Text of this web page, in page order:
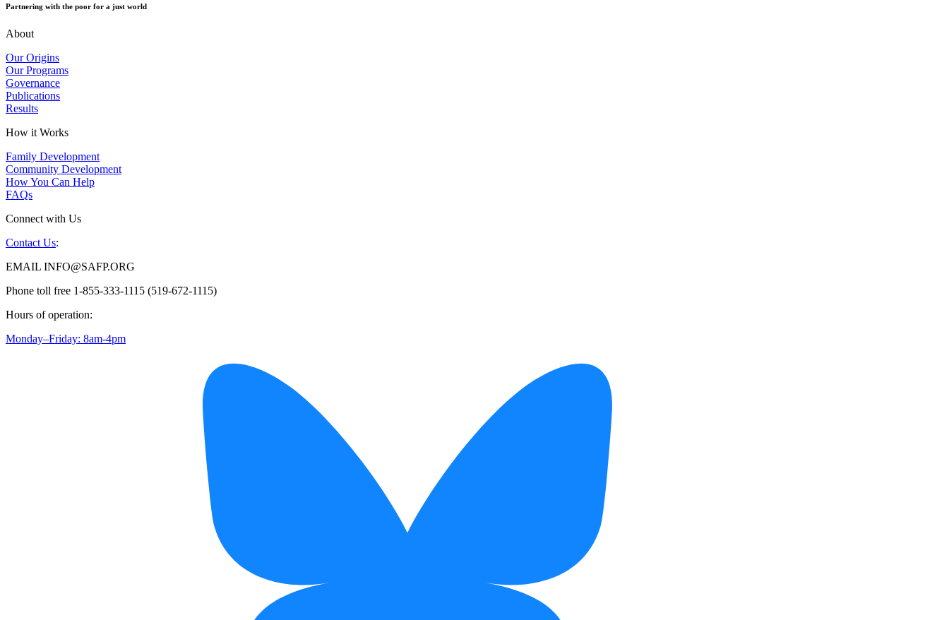
Partnering with the poor for a just world
About
Our Origins
Our Programs
Governance
Publications
Results
How it Works
Family Development
Community Development
How You Can Help
FAQs
Connect with Us
Contact Us:
EMAIL INFO@SAFP.ORG
Phone toll free 1-855-333-1115 (519-672-1115)
Hours of operation:
Monday–Friday: 8am-4pm